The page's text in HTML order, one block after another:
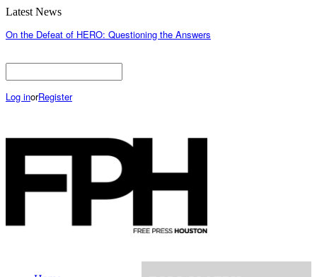
Latest News
On the Defeat of HERO: Questioning the Answers
Log inorRegister